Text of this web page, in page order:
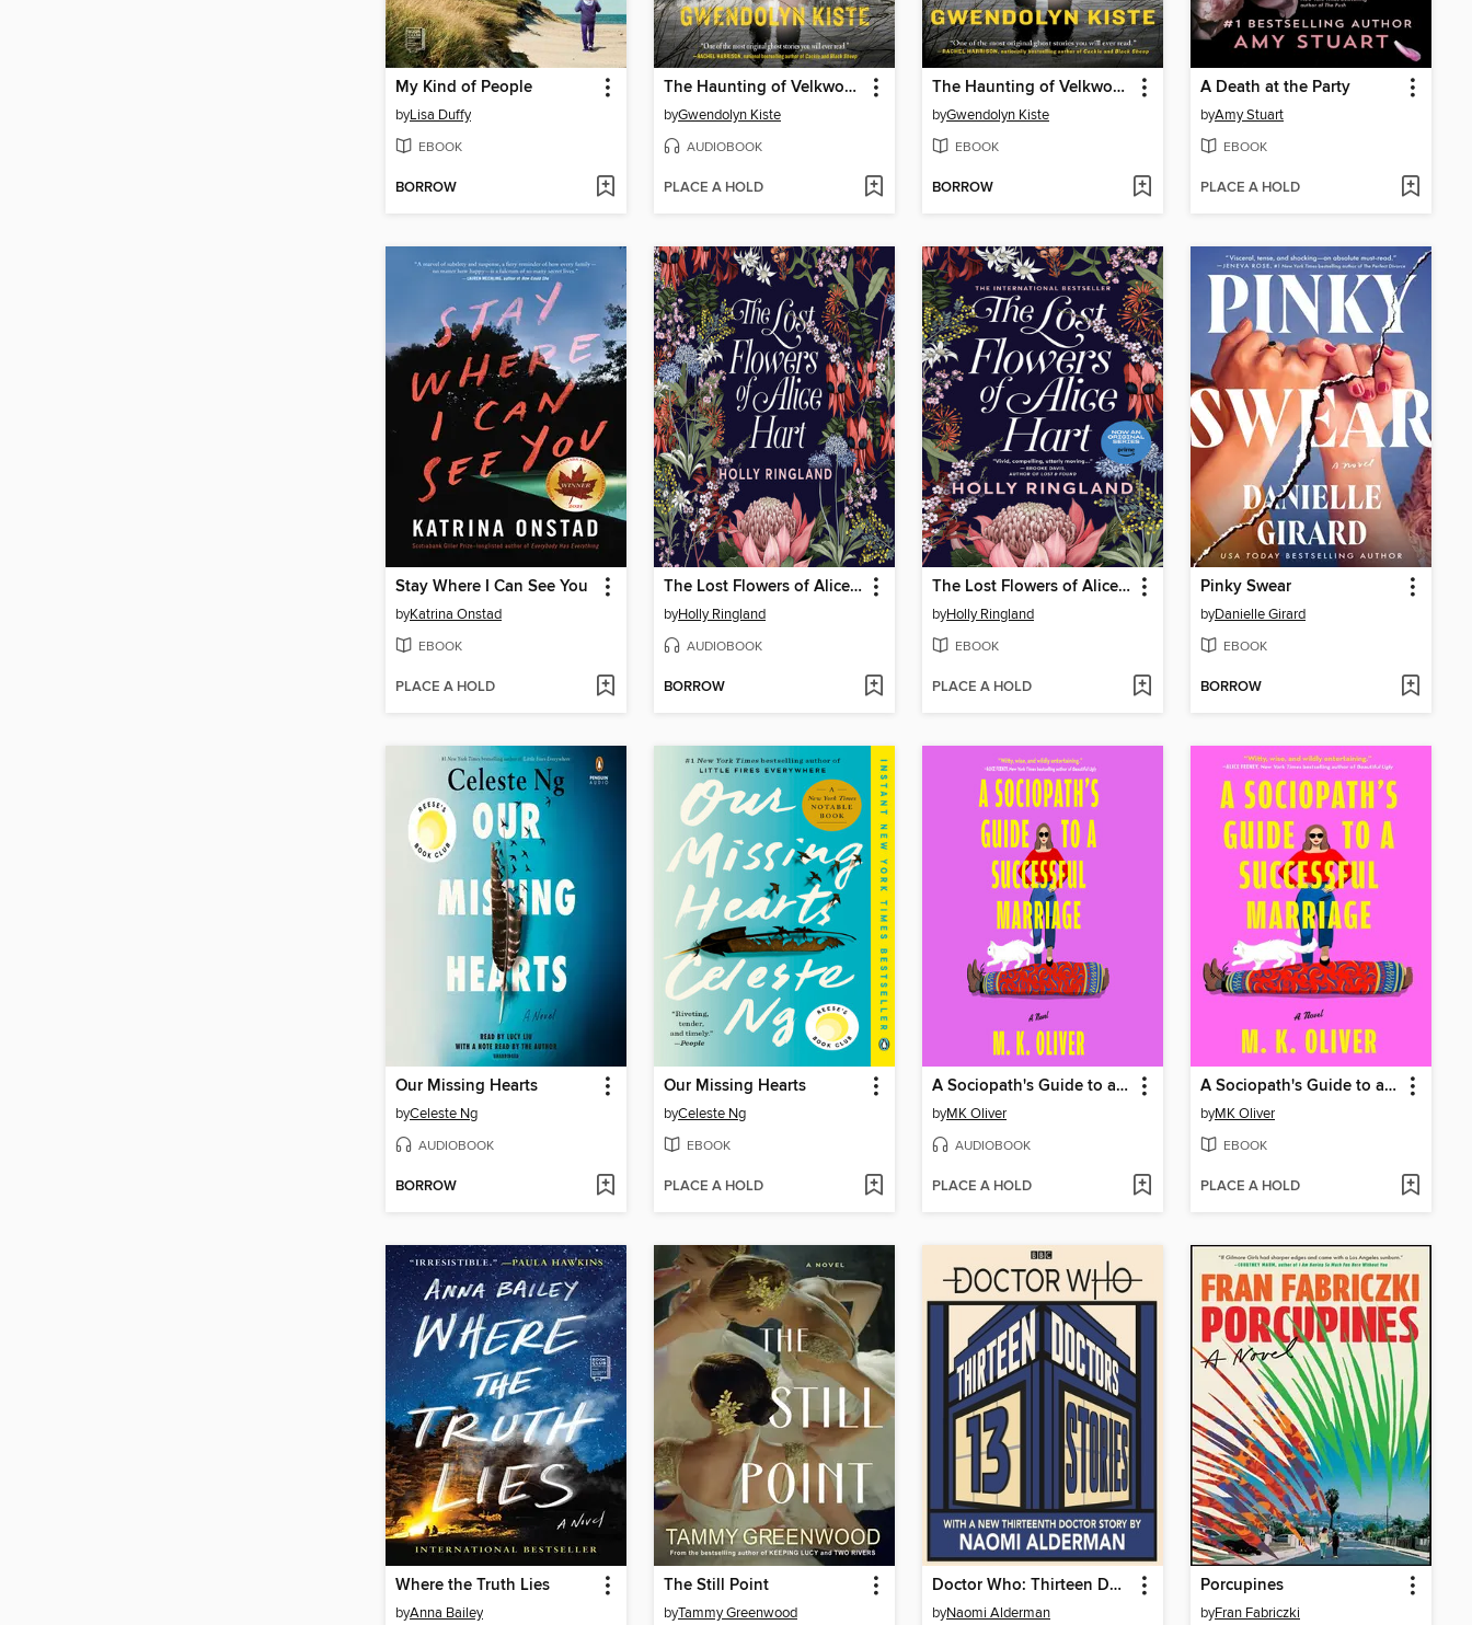
My Kind of People
byLisa Duffy
EBOOK
BORROW
The Haunting of Velkwood
byGwendolyn Kiste
AUDIOBOOK
PLACE A HOLD
The Haunting of Velkwood
byGwendolyn Kiste
EBOOK
BORROW
A Death at the Party
byAmy Stuart
EBOOK
PLACE A HOLD
Stay Where I Can See You
byKatrina Onstad
EBOOK
PLACE A HOLD
The Lost Flowers of Alice Hart
byHolly Ringland
AUDIOBOOK
BORROW
The Lost Flowers of Alice Hart
byHolly Ringland
EBOOK
PLACE A HOLD
Pinky Swear
byDanielle Girard
EBOOK
BORROW
Our Missing Hearts
byCeleste Ng
AUDIOBOOK
BORROW
Our Missing Hearts
byCeleste Ng
EBOOK
PLACE A HOLD
A Sociopath's Guide to a Successful Marriage
byMK Oliver
AUDIOBOOK
PLACE A HOLD
A Sociopath's Guide to a Successful Marriage
byMK Oliver
EBOOK
PLACE A HOLD
Where the Truth Lies
byAnna Bailey
The Still Point
byTammy Greenwood
Doctor Who: Thirteen Doctors 13 Stories
byNaomi Alderman
Porcupines
byFran Fabriczki